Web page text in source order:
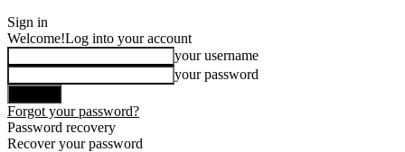
Sign in
Welcome!Log into your account
your username
your password
Forgot your password?
Password recovery
Recover your password